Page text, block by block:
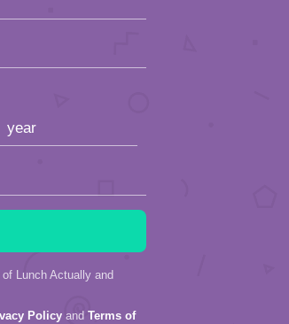
of Lunch Actually and
Policy and Terms of